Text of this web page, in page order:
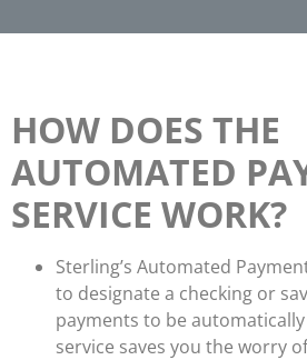
HOW DOES THE
AUTOMATED
SERVICE WORK?
Sterling’s Automated
to designate a checking or
payments to be
service saves you the worry